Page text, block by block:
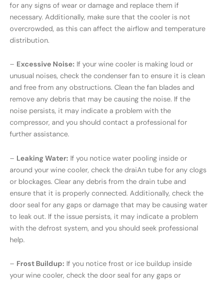
for any signs of wear or damage and replace them if
necessary. Additionally, make sure that the cooler is not
overcrowded, as this can affect the airflow and temperature
distribution.
– Excessive Noise: If your wine cooler is making loud or
unusual noises, check the condenser fan to ensure it is clean
and free from any obstructions. Clean the fan blades and
remove any debris that may be causing the noise. If the
noise persists, it may indicate a problem with the
compressor, and you should contact a professional for
further assistance.
– Leaking Water: If you notice water pooling inside or
around your wine cooler, check the draiAn tube for any clogs
or blockages. Clear any debris from the drain tube and
ensure that it is properly connected. Additionally, check the
door seal for any gaps or damage that may be causing water
to leak out. If the issue persists, it may indicate a problem
with the defrost system, and you should seek professional
help.
– Frost Buildup: If you notice frost or ice buildup inside
your wine cooler, check the door seal for any gaps or